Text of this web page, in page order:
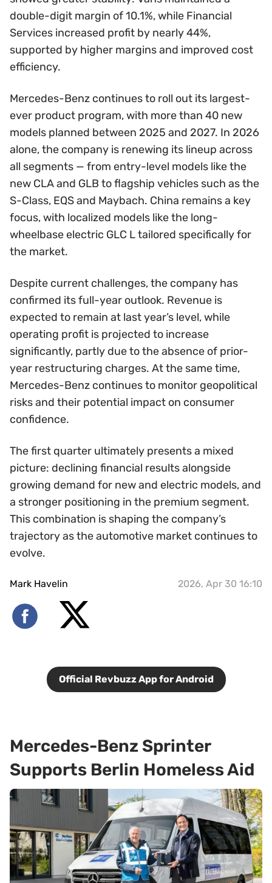
double-digit margin of 10.1%, while Financial
Services increased profit by nearly 44%,
supported by higher margins and improved cost
efficiency.
Mercedes-Benz continues to roll out its largest-
ever product program, with more than 40 new
models planned between 2025 and 2027. In 2026
alone, the company is renewing its lineup across
all segments — from entry-level models like the
new CLA and GLB to flagship vehicles such as the
S-Class, EQS and Maybach. China remains a key
focus, with localized models like the long-
wheelbase electric GLC L tailored specifically for
the market.
Despite current challenges, the company has
confirmed its full-year outlook. Revenue is
expected to remain at last year’s level, while
operating profit is projected to increase
significantly, partly due to the absence of prior-
year restructuring charges. At the same time,
Mercedes-Benz continues to monitor geopolitical
risks and their potential impact on consumer
confidence.
The first quarter ultimately presents a mixed
picture: declining financial results alongside
growing demand for new and electric models, and
a stronger positioning in the premium segment.
This combination is shaping the company’s
trajectory as the automotive market continues to
evolve.
Mark Havelin 2026, Apr 30 16:10
Official Revbuzz App for Android
Mercedes-Benz Sprinter
Supports Berlin Homeless Aid